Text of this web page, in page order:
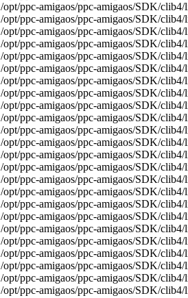
/opt/ppc-amigaos/ppc-amigaos/SDK/
/opt/ppc-amigaos/ppc-amigaos/SDK/
/opt/ppc-amigaos/ppc-amigaos/SDK/
/opt/ppc-amigaos/ppc-amigaos/SDK/
/opt/ppc-amigaos/ppc-amigaos/SDK/
/opt/ppc-amigaos/ppc-amigaos/SDK/
/opt/ppc-amigaos/ppc-amigaos/SDK/
/opt/ppc-amigaos/ppc-amigaos/SDK/
/opt/ppc-amigaos/ppc-amigaos/SDK/
/opt/ppc-amigaos/ppc-amigaos/SDK/
/opt/ppc-amigaos/ppc-amigaos/SDK/
/opt/ppc-amigaos/ppc-amigaos/SDK/
/opt/ppc-amigaos/ppc-amigaos/SDK/
/opt/ppc-amigaos/ppc-amigaos/SDK/
/opt/ppc-amigaos/ppc-amigaos/SDK/
/opt/ppc-amigaos/ppc-amigaos/SDK/
/opt/ppc-amigaos/ppc-amigaos/SDK/
/opt/ppc-amigaos/ppc-amigaos/SDK/
/opt/ppc-amigaos/ppc-amigaos/SDK/
/opt/ppc-amigaos/ppc-amigaos/SDK/
/opt/ppc-amigaos/ppc-amigaos/SDK/
/opt/ppc-amigaos/ppc-amigaos/SDK/
/opt/ppc-amigaos/ppc-amigaos/SDK/
/opt/ppc-amigaos/ppc-amigaos/SDK/